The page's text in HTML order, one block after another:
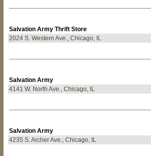
Salvation Army Thrift Store
2024 S. Western Ave., Chicago, IL
Salvation Army
4141 W. North Ave., Chicago, IL
Salvation Army
4235 S. Archer Ave., Chicago, IL